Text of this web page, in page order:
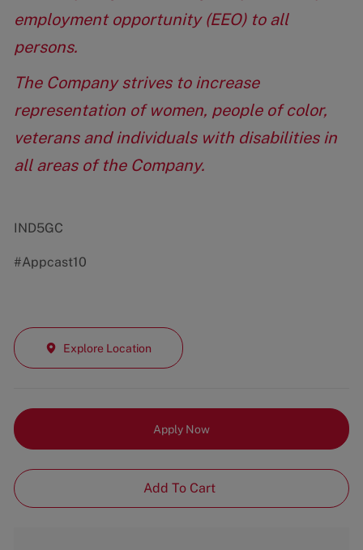
employment opportunity (EEO) to all
persons.
The Company strives to increase
representation of women, people of color,
veterans and individuals with disabilities in
all areas of the Company.
IND5GC
#Appcast10
Explore Location
Apply Now
Add To Cart